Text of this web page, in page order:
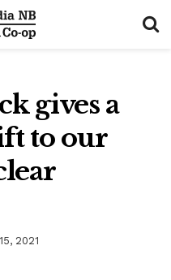
gives a
to our
2021